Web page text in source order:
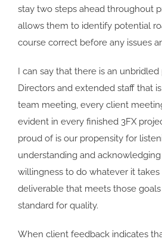
stay two steps ahead throughout
allows them to identify potential
course correct before any issues
I can say that there is an
Directors and extended staff that
team meeting, every client
evident in every finished 3FX
proud of is our propensity for
understanding and
willingness to do whatever it
deliverable that meets those
standard for quality.
When client feedback indicates